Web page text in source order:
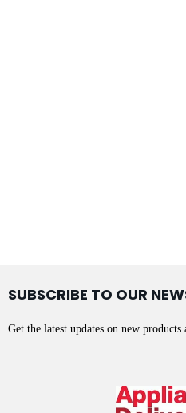
SUBSCRIBE TO OUR
Get the latest updates on new products